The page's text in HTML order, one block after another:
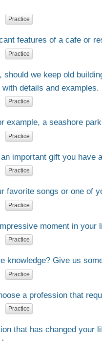
Practice
features of a cafe or
Practice
should we keep old
details and examples.
Practice
example, a seashore
Practice
important gift you have
Practice
favorite songs or one of
Practice
moment in your
Practice
knowledge? Give us
Practice
a profession that
Practice
that has changed your